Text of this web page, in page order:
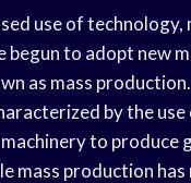
use of technology,
begun to adopt new
as mass
by the
to produce
mass production has